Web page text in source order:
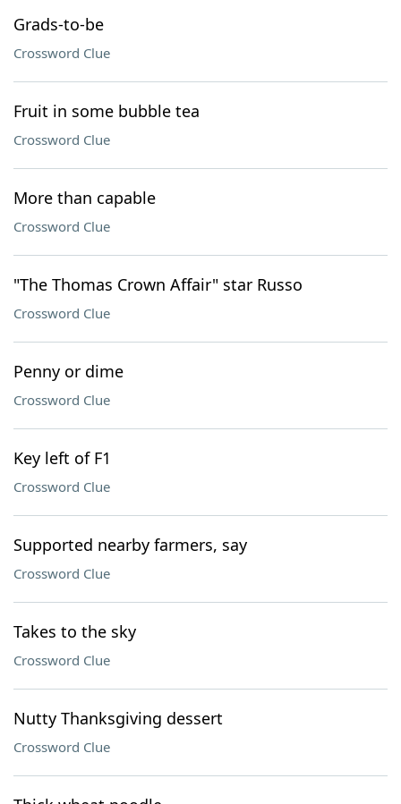
Grads-to-be
Crossword Clue
Fruit in some bubble tea
Crossword Clue
More than capable
Crossword Clue
"The Thomas Crown Affair" star Russo
Crossword Clue
Penny or dime
Crossword Clue
Key left of F1
Crossword Clue
Supported nearby farmers, say
Crossword Clue
Takes to the sky
Crossword Clue
Nutty Thanksgiving dessert
Crossword Clue